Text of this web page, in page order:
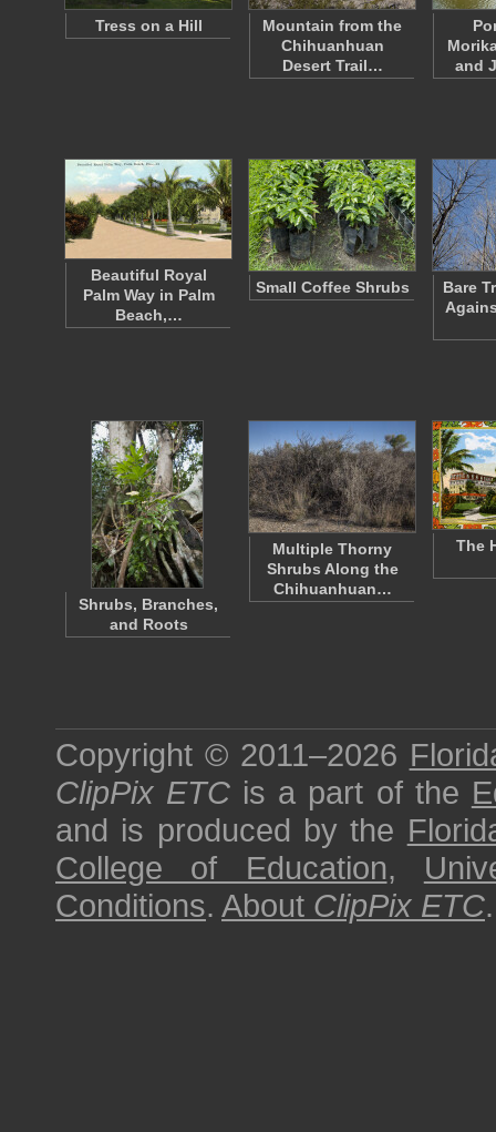
Tress on a Hill
Mountain from the
Chihuanhuan
Desert Trail…
and
Beautiful Royal
Palm Way in Palm
Beach,…
Small Coffee Shrubs
Bare
Shrubs, Branches,
and Roots
Multiple Thorny
Shrubs Along the
Chihuanhuan…
The
Copyright © 2011–2026
ClipPix ETC is a part of the
and is produced by the
College of Education,
Conditions. About ClipPix ETC.